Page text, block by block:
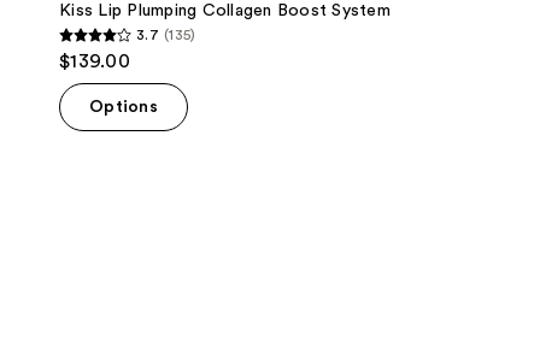
Kiss Lip Plumping Collagen Boost System
3.7
out
of
5
3.7 (135)
$139.00
Options